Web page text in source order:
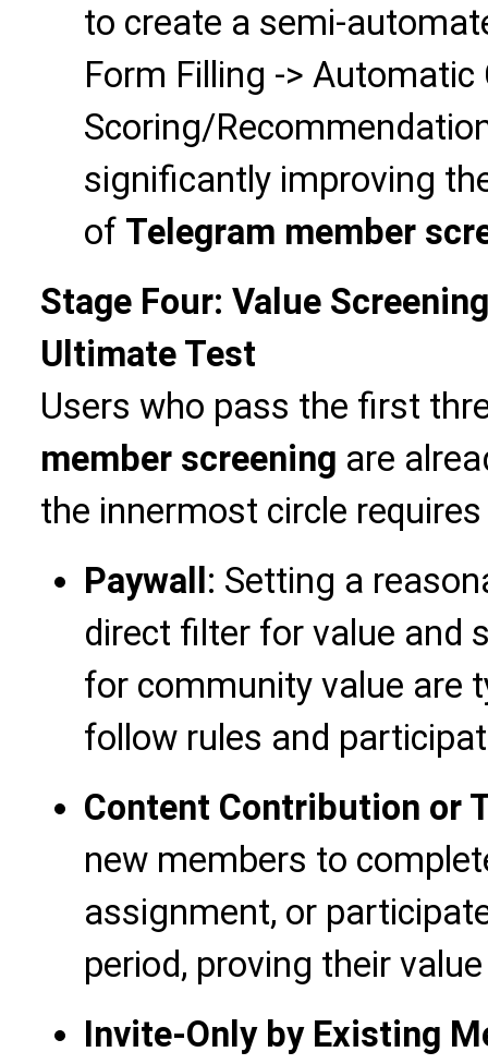
to create a semi-
Form Filling -> Automatic
Scoring/
significantly improving
of Telegram member
Stage Four: Value
Ultimate Test
Users who pass the first
member screening are
the innermost circle
Paywall : Setting a
direct filter for value and
for community value are
follow rules and
Content Contribution or
new members to
assignment, or
period, proving their
Invite-Only by Existing